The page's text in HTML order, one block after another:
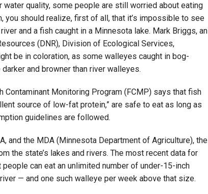
quality, some people are still worried about eating
you should realize, first of all, that it’s impossible to see
and a fish caught in a Minnesota lake. Mark Briggs, an
(DNR), Division of Ecological Services,
be in coloration, as some walleyes caught in bog-
and browner than river walleyes.
Contaminant Monitoring Program (FCMP) says that fish
source of low-fat protein,” are safe to eat as long as
guidelines are followed.
and the MDA (Minnesota Department of Agriculture), the
the state’s lakes and rivers. The most recent data for
can eat an unlimited number of under-15-inch
— and one such walleye per week above that size.